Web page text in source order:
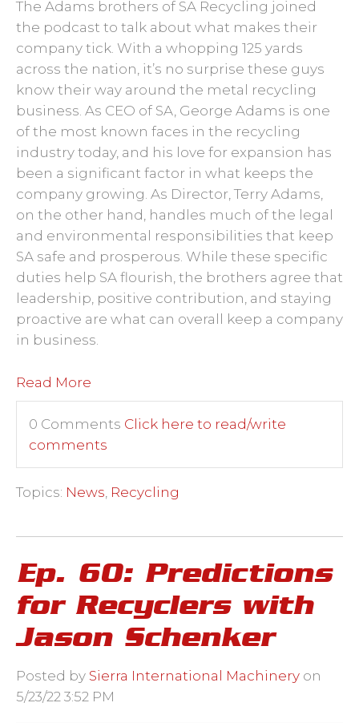
The Adams brothers of SA Recycling joined
the podcast to talk about what makes their
company tick. With a whopping 125 yards
across the nation, it’s no surprise these guys
know their way around the metal recycling
business. As CEO of SA, George Adams is one
of the most known faces in the recycling
industry today, and his love for expansion has
been a significant factor in what keeps the
company growing. As Director, Terry Adams,
on the other hand, handles much of the legal
and environmental responsibilities that keep
SA safe and prosperous. While these specific
duties help SA flourish, the brothers agree that
leadership, positive contribution, and staying
proactive are what can overall keep a company
in business.
Read More
0 Comments Click here to read/write
comments
Topics: News, Recycling
Ep. 60: Predictions
for Recyclers with
Jason Schenker
Posted by Sierra International Machinery on
5/23/22 3:52 PM